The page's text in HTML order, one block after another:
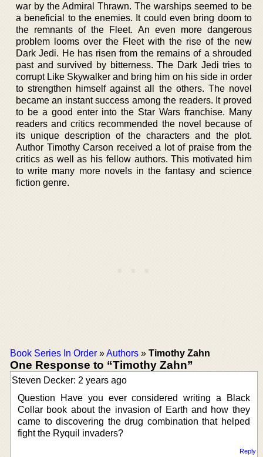
war by the Admiral Thrawn. The warships seemed to be
a beneficial to the enemies. It could even bring doom to
the remnants of the Fleet. An even more dangerous
problem looms over the Fleet with the rise of the new
Dark Jedi. He has risen from the remains of a shrouded
past and survived by bitterness. The Dark Jedi tries to
corrupt Like Skywalker and bring him on his side in order
to strengthen himself against all the others. The novel
became an instant success among the readers. It proved
to be a good enter into the Star Wars franchise. Many
readers and critics recommended the novel because of
its unique description of the characters and the plot.
Author Timothy Carson received a lot of praise from the
critics as well as his fellow authors. This motivated him
to write many more novels in the fantasy and science
fiction genre.
Book Series In Order »Authors » Timothy Zahn
One Response to “Timothy Zahn”
Steven Decker: 2 years ago
Question Have you ever considered writing a Black
Collar book about the invasion of Earth and how they
came to discovering the drug combination that helped
fight the Ryquil invaders?
Reply